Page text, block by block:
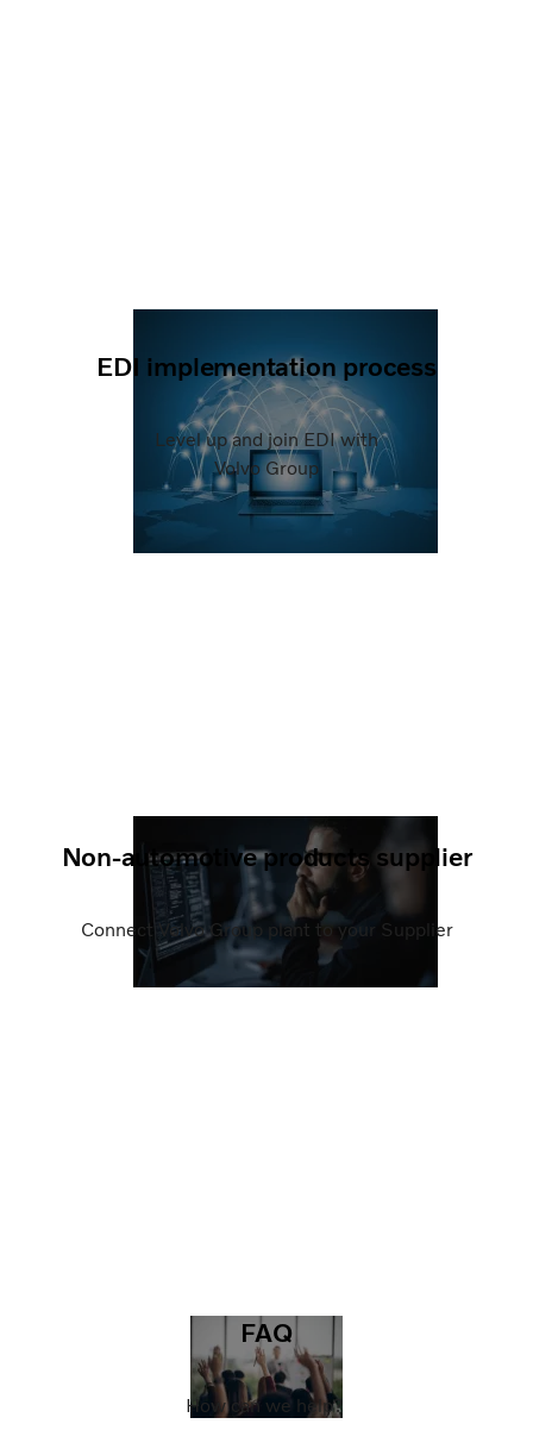
EDI implementation process
Level up and join EDI with
Volvo Group
Non-automotive products supplier
Connect Volvo Group plant to your Supplier
FAQ
How can we help?